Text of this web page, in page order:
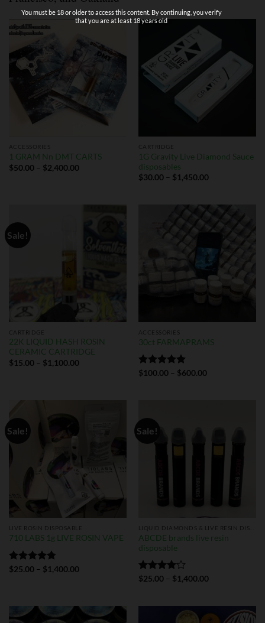
ACCESSORIES
1 GRAM Nn DMT CARTS
$50.00 – $2,400.00
CARTRIDGE
1G Gravity Live Diamond Sauce
disposables
$30.00 – $1,450.00
Sale!
CARTRIDGE
22K LIQUID HASH ROSIN
CERAMIC CARTRIDGE
$15.00 – $1,100.00
ACCESSORIES
30ct FARMAPRAMS
Rated5.00
$100.00 – $600.00
Sale!
LIVE ROSIN DISPOSABLE
710 LABS 1g LIVE ROSIN VAPE
Rated 4.75
$25.00 – $1,400.00
Sale!
ABCDE brands live resin
disposable
Rated
$25.00 – $1,400.00
You must be 18 or older to access this content. By continuing, you verify
that you are at least 18 years old